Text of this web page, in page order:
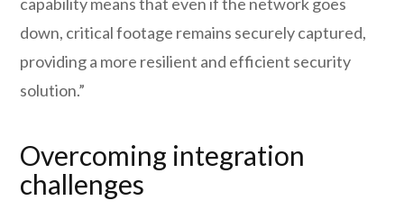
down, critical footage remains securely captured,
providing a more resilient and efficient security
solution.”
Overcoming integration
challenges